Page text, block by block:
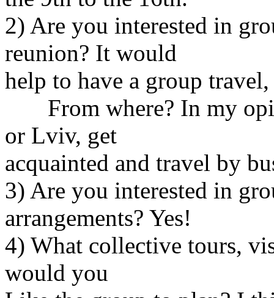
2) Are you interested in
reunion? It would
help to have a group
From where? In my
or Lviv, get
acquainted and travel by
3) Are you interested in
arrangements? Yes!
4) What collective tours,
would you